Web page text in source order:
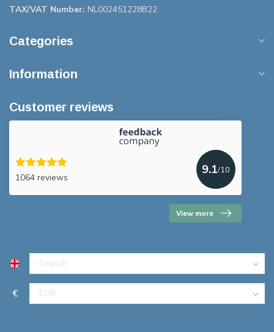
TAX/VAT Number: NL002451228B22
Categories
Information
Customer reviews
1064 reviews
9.1/10
View more
€